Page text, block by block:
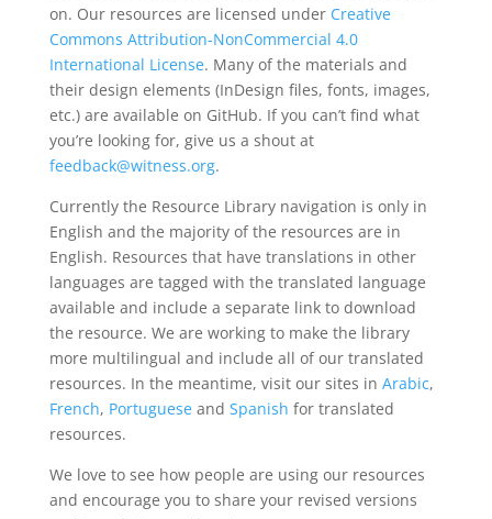
on. Our resources are licensed under Creative
Commons Attribution-NonCommercial 4.0
International License. Many of the materials and
their design elements (InDesign files, fonts, images,
etc.) are available on GitHub. If you can’t find what
you’re looking for, give us a shout at
feedback@witness.org.
Currently the Resource Library navigation is only in
English and the majority of the resources are in
English. Resources that have translations in other
languages are tagged with the translated language
available and include a separate link to download
the resource. We are working to make the library
more multilingual and include all of our translated
resources. In the meantime, visit our sites in Arabic,
French, Portugueseand Spanish for translated
resources.
We love to see how people are using our resources
and encourage you to share your revised versions